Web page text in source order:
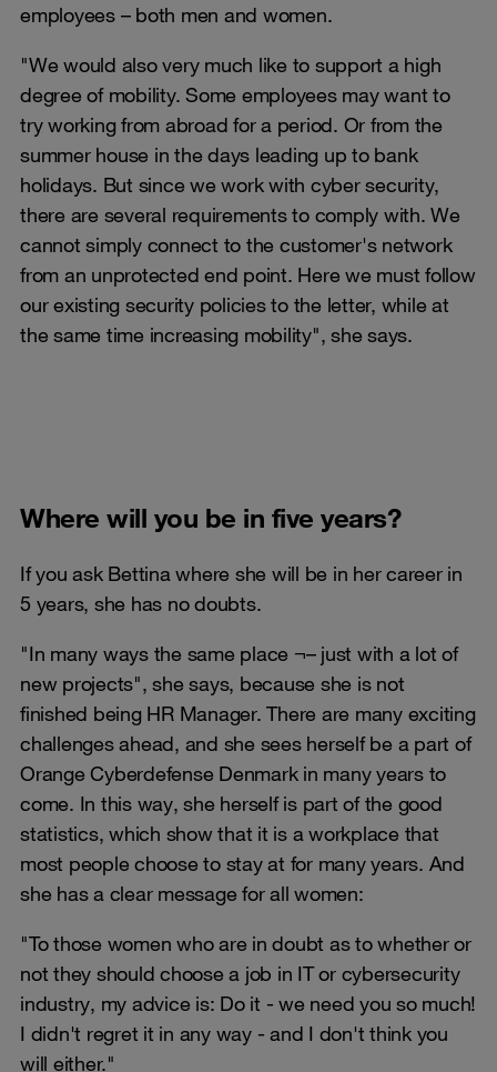
employees – both men and women.
"We would also very much like to support a high
degree of mobility. Some employees may want to
try working from abroad for a period. Or from the
summer house in the days leading up to bank
holidays. But since we work with cyber security,
there are several requirements to comply with. We
cannot simply connect to the customer's network
from an unprotected end point. Here we must follow
our existing security policies to the letter, while at
the same time increasing mobility", she says.
Where will you be in five years?
If you ask Bettina where she will be in her career in
5 years, she has no doubts.
"In many ways the same place ¬– just with a lot of
new projects", she says, because she is not
finished being HR Manager. There are many exciting
challenges ahead, and she sees herself be a part of
Orange Cyberdefense Denmark in many years to
come. In this way, she herself is part of the good
statistics, which show that it is a workplace that
most people choose to stay at for many years. And
she has a clear message for all women:
"To those women who are in doubt as to whether or
not they should choose a job in IT or cybersecurity
industry, my advice is: Do it - we need you so much!
I didn't regret it in any way - and I don't think you
will either."